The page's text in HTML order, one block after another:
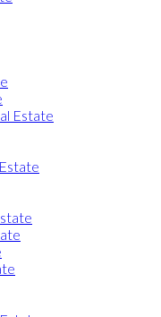
Estate